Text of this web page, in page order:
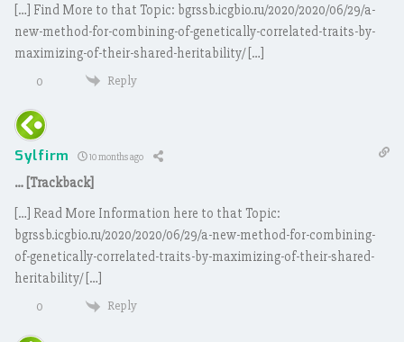
[…] Find More to that Topic: bgrssb.icgbio.ru/2020/2020/06/29/a-
new-method-for-combining-of-genetically-correlated-traits-by-
maximizing-of-their-shared-heritability/ […]
0 Reply
Sylfirm 10 months ago
… [Trackback]
[…] Read More Information here to that Topic:
bgrssb.icgbio.ru/2020/2020/06/29/a-new-method-for-combining-
of-genetically-correlated-traits-by-maximizing-of-their-shared-
heritability/ […]
0 Reply